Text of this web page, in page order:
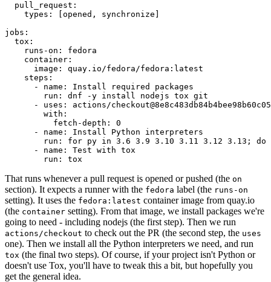
pull_request :
types : [opened , synchronize ]
jobs :
tox :
runs-on :
fedora
container :
image :
quay.io/fedora/fedora:latest
steps :
-
name :
Install required packages
run :
dnf -y install nodejs tox git
-
uses :
actions/
with :
fetch-depth :
0
-
name :
Install Python interpreters
run :
for py in 3.6 3.9 3.10 3.11 3.12 3.13; do
-
name :
Test with tox
run : tox
That runs whenever a pull request is opened or pushed (the on
section). It expects a runner with the fedora label (the runs-on
setting). It uses the fedora:latest container image from quay.io
(the container setting). From that image, we install packages we're
going to need - including nodejs (the first step). Then we run
actions/checkout to check out the PR (the second step, the uses
one). Then we install all the Python interpreters we need, and run
tox (the final two steps). Of course, if your project isn't Python or
doesn't use Tox, you'll have to tweak this a bit, but hopefully you
get the general idea.